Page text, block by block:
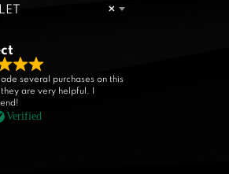
×
R
a
t
several purchases on this
are very helpful. I
Verified